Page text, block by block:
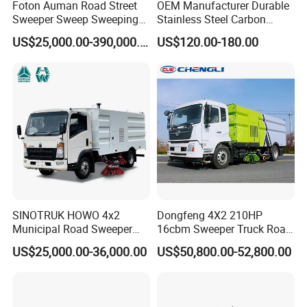
Q1.What is your minimum order quantity?
Only one is ok.
Q2. Can I print my own company logo on it?
Q3.What are the price advantages of your product?
We are the source factory, can give you the lowest price of the
products.
Foton Auman Road Street
Sweeper Sweep Sweeping
Vacuum Suction Cleaner
Cleaning Washing WasherUS$25,000.00-390,000.00
OEM Manufacturer Durable
Stainless Steel Carbon
Snow Plow for Heavy Load
Auto Parts Vehicle Part
Tractor Skid Steer Loader
Made in China
US$120.00-180.00
SINOTRUK HOWO 4x2
Municipal Road Sweeper
Truck Road Cleaning Truck
High-Performance
US$25,000.00-36,000.00
Dongfeng 4X2 210HP
16cbm Sweeper Truck Road
Sweeper Road Cleaning
Vehicle for Sale
US$50,800.00-52,800.00